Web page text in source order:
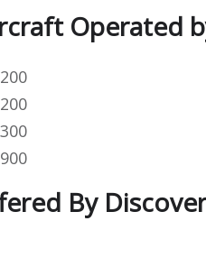
Operated
By